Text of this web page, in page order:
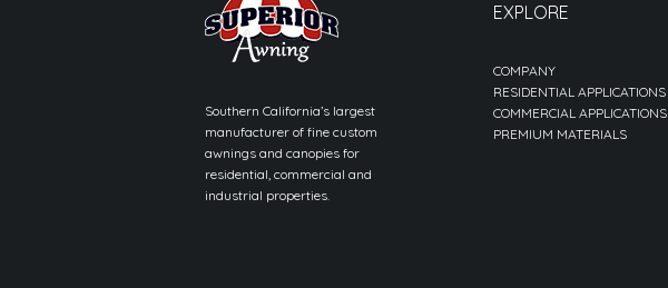
Southern California’s largest
manufacturer of fine custom
awnings and canopies for
residential, commercial and
industrial properties.
EXPLORE
COMPANY
RESIDENTIAL APPLICATIONS
COMMERCIAL APPLICATIONS
PREMIUM MATERIALS